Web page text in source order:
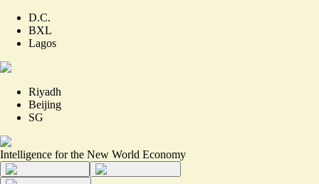
D.C.
BXL
Lagos
Riyadh
Beijing
SG
Intelligence for the New World Economy